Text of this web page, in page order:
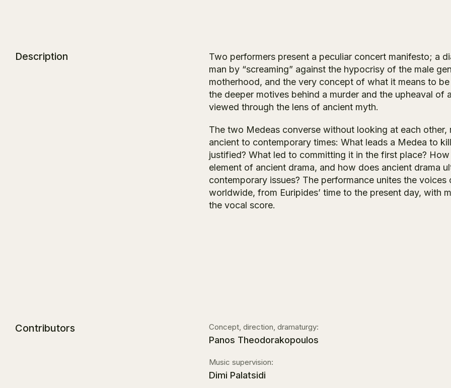
Description
Two performers present a peculiar concert manifesto; a
man by “screaming” against the hypocrisy of the male
motherhood, and the very concept of what it means to
the deeper motives behind a murder and the upheaval of
viewed through the lens of ancient myth.
The two Medeas converse without looking at each
ancient to contemporary times: What leads a Medea to
justified? What led to committing it in the first place?
element of ancient drama, and how does ancient drama
contemporary issues? The performance unites the
worldwide, from Euripides’ time to the present day, with
the vocal score.
Contributors Concept, direction, dramaturgy:
Panos Theodorakopoulos
Music supervision:
Dimi Palatsidi